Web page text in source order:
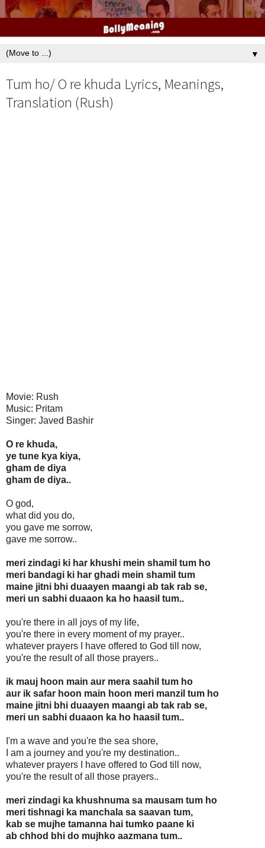
▼
Tum ho/ O re khuda Lyrics, Meanings,
Translation (Rush)
Movie: Rush
Music: Pritam
Singer: Javed Bashir
O re khuda,
ye tune kya kiya,
gham de diya
gham de diya..
O god,
what did you do,
you gave me sorrow,
gave me sorrow..
meri zindagi ki har khushi mein shamil tum ho
meri bandagi ki har ghadi mein shamil tum
maine jitni bhi duaayen maangi ab tak rab se,
meri un sabhi duaaon ka ho haasil tum..
you're there in all joys of my life,
you're there in every moment of my prayer..
whatever prayers I have offered to God till now,
you're the result of all those prayers..
ik mauj hoon main aur mera saahil tum ho
aur ik safar hoon main hoon meri manzil tum ho
maine jitni bhi duaayen maangi ab tak rab se,
meri un sabhi duaaon ka ho haasil tum..
I'm a wave and you're the sea shore,
I am a journey and you're my destination..
whatever prayers I have offered to God till now,
you're the result of all those prayers..
meri zindagi ka khushnuma sa mausam tum ho
meri tishnagi ka manchala sa saavan tum,
kab se mujhe tamanna hai tumko paane ki
ab chhod bhi do mujhko aazmana tum..